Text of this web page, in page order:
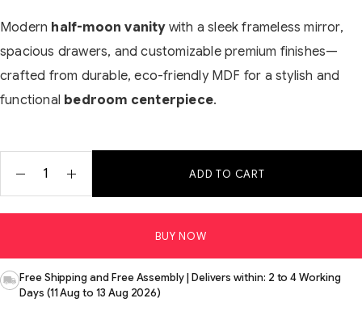
Modern half-moon vanitywith a sleek frameless mirror,
spacious drawers, and customizable premium finishes—
crafted from durable, eco-friendly MDF for a stylish and
functional bedroom centerpiece.
ADD TO CART
BUY NOW
Free Shipping and Free Assembly | Delivers within: 2 to 4 Working
Days (11 Aug to 13 Aug 2026)